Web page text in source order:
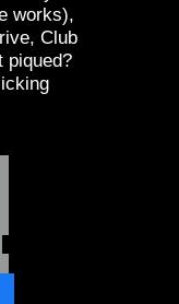
works),
Club
piqued?